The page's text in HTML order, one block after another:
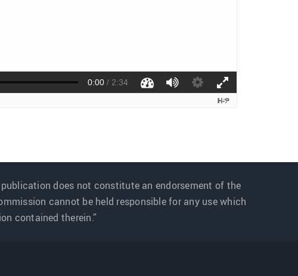
does not constitute an endorsement of the
cannot be held responsible for any use which
contained therein.”